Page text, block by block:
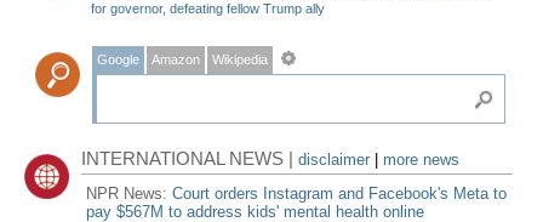
for governor, defeating fellow Trump ally
Google Amazon Wikipedia
INTERNATIONAL NEWS |disclaimer
more news
NPR News:Court orders Instagram and Facebook's Meta to
pay $567M to address kids' mental health online